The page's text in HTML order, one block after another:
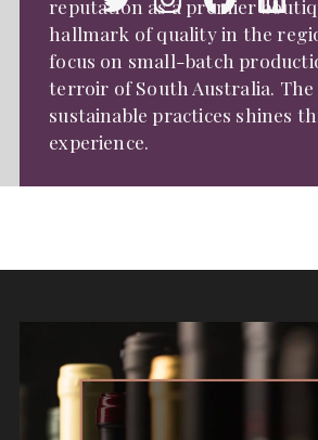
reputation as a premier
hallmark of quality in the
focus on small-batch
terroir of South Australia.
sustainable practices shines
experience.